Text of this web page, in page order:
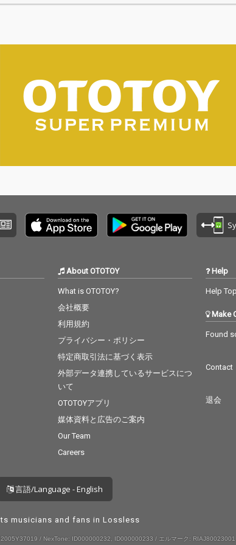
About OTOTOY
What is OTOTOY?
会社概要
利用規約
プライバシー・ポリシー
特定商取引法に基づく表示
外部データ連携しているサービスにつ
いて
OTOTOYアプリ
媒体資料と広告のご案内
Our Team
Careers
Help
Help Top
Make
Found
Contact
退会
言語/Language - English
musicians and fans in Lossless
/ NexTone: ID000000232, ID000000233 / エルマーク: RIAJ80023001